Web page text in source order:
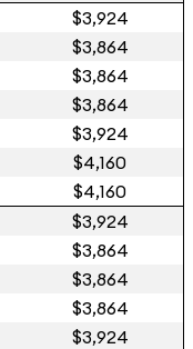
$3,924
$3,864
$3,864
$3,864
$3,924
$4,160
$4,160
$3,924
$3,864
$3,864
$3,864
$3,924